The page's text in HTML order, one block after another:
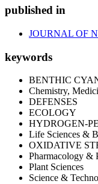
published in
JOURNAL OF
keywords
BENTHIC
Chemistry,
DEFENSES
ECOLOGY
HYDROGEN-
Life Sciences &
OXIDATIVE
Pharmacology &
Plant Sciences
Science &